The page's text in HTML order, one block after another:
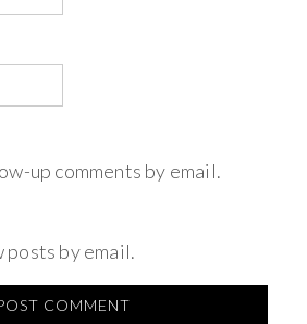
up comments by email.
posts by email.